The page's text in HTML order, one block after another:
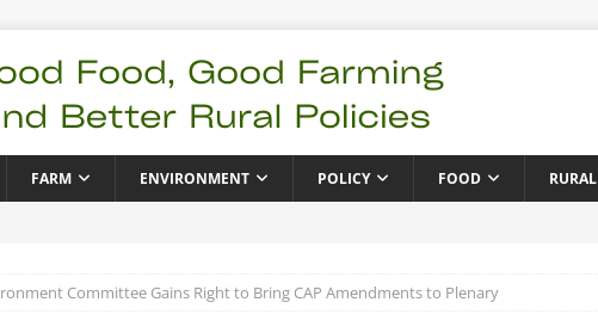
FARM ENVIRONMENT POLICY FOOD RURAL
Committee Gains Right to Bring CAP Amendments to Plenary